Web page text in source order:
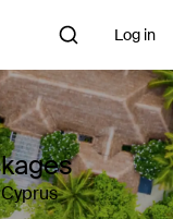
Log in